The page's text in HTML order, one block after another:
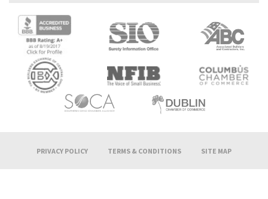
PRIVACY POLICY TERMS & CONDITIONS SITE MAP